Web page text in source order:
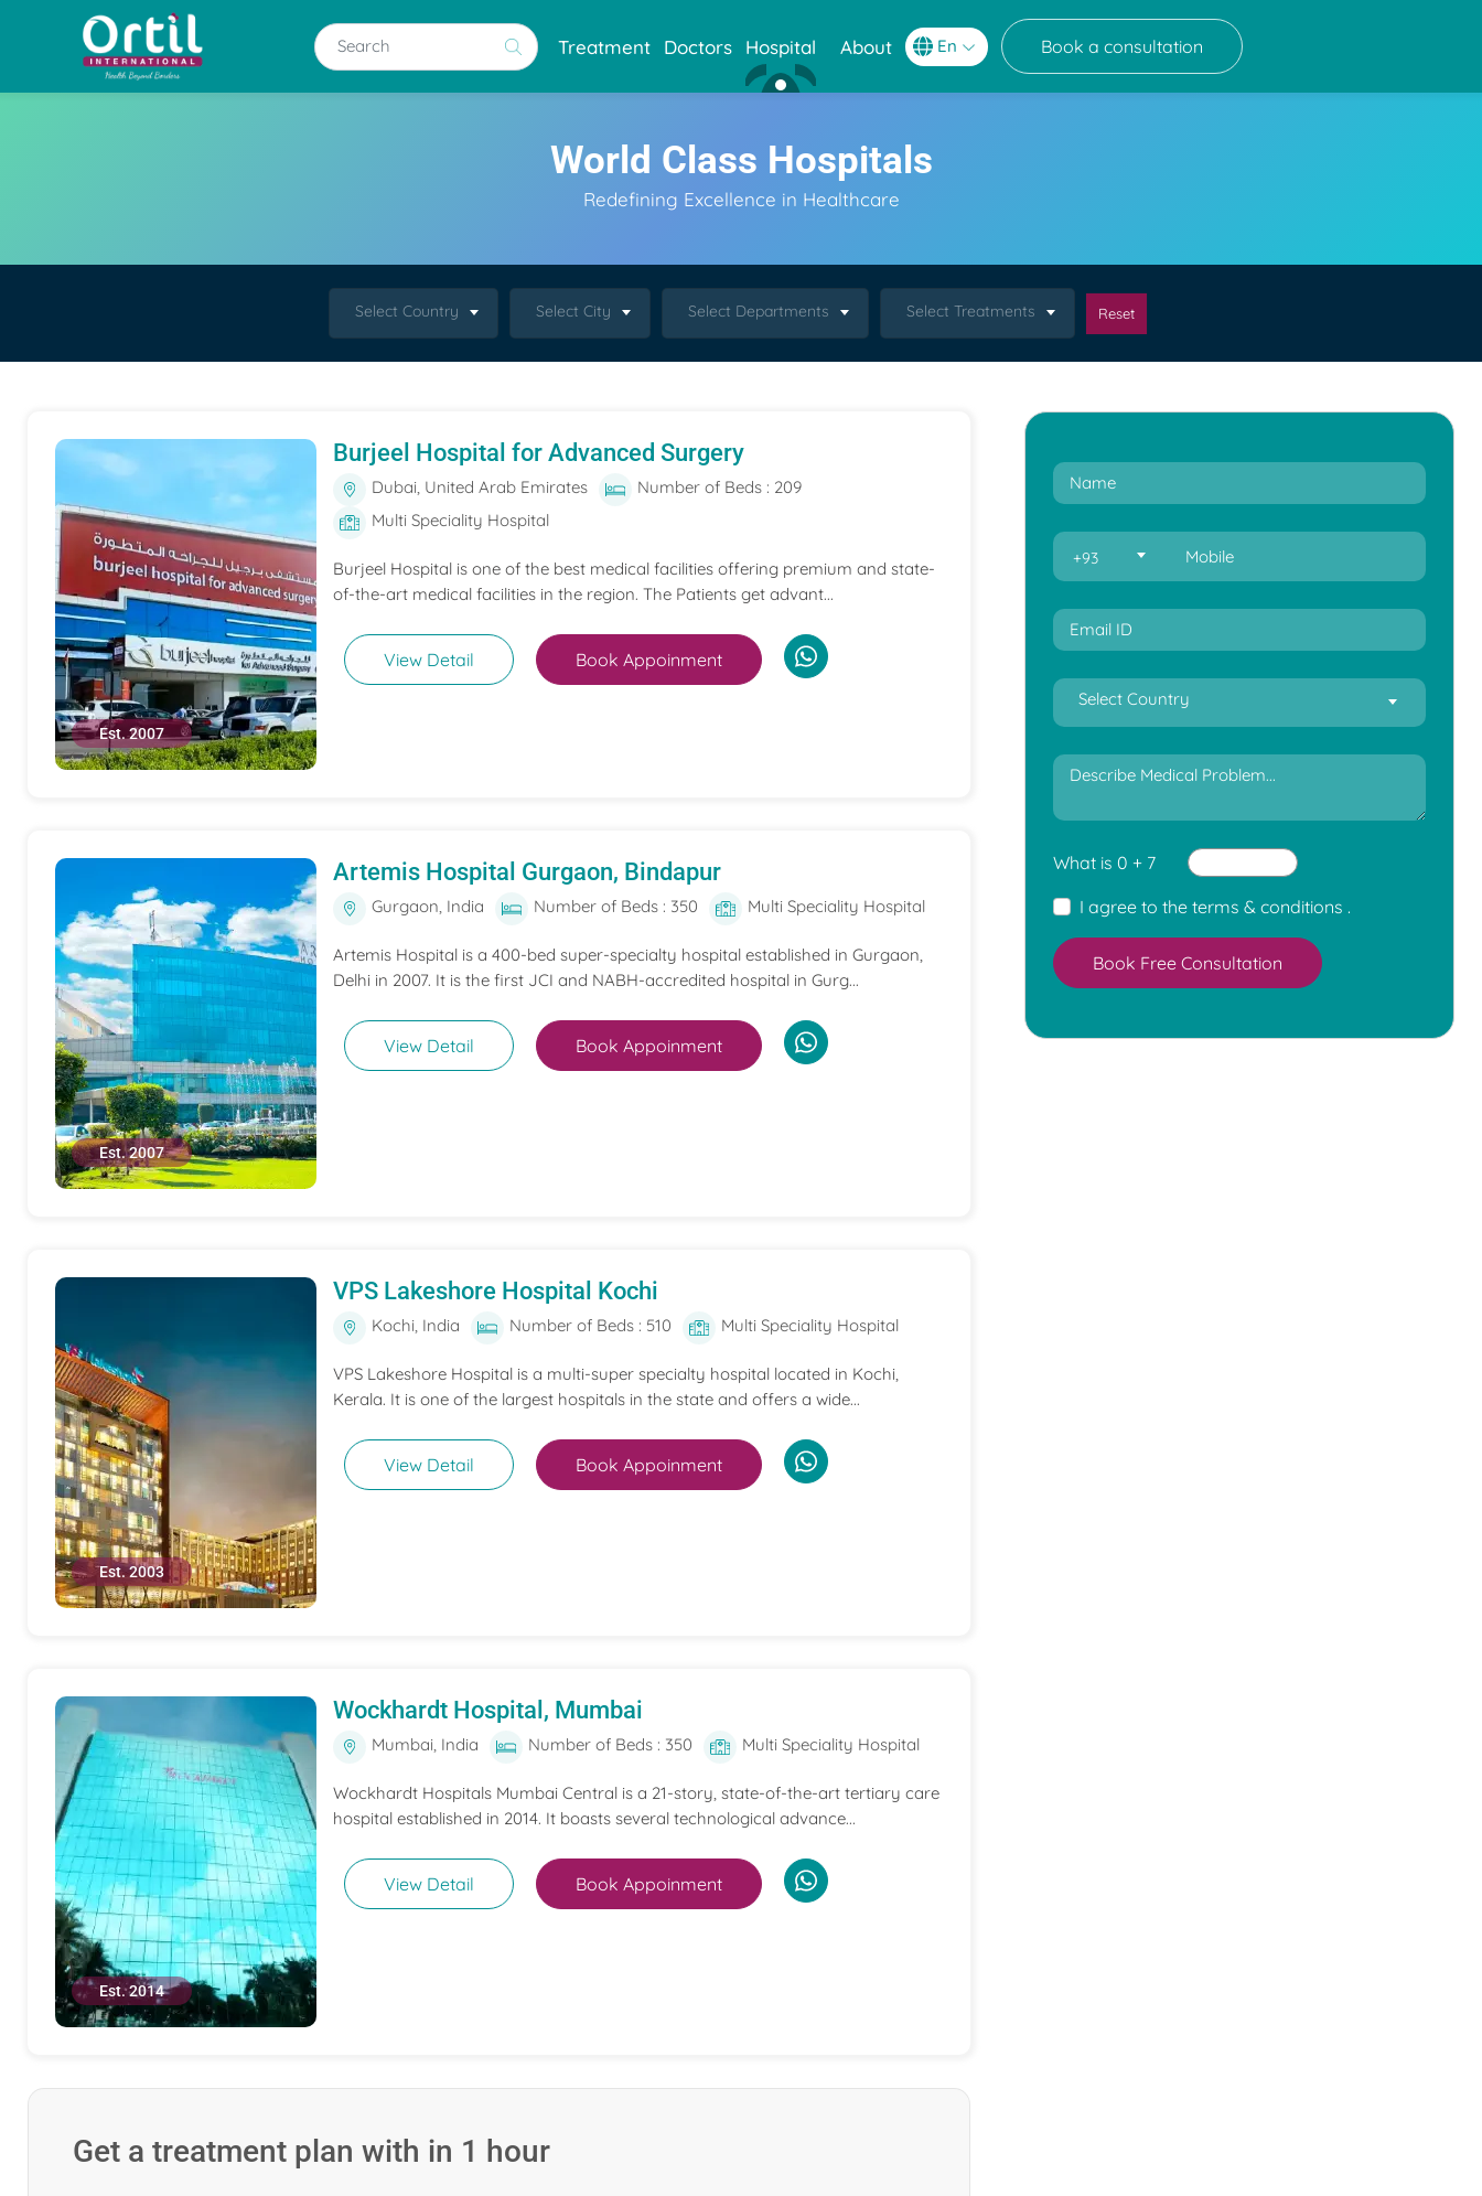
Treatment Doctors Hospital About Book a consultation
World Class Hospitals
Redefining Excellence in Healthcare
Select Country Select City Select Departments Select Treatments Reset
Est. 2007
Burjeel Hospital for Advanced Surgery
Dubai, United Arab Emirates
Number of Beds : 209
Multi Speciality Hospital
Burjeel Hospital is one of the best medical facilities offering premium and state-
of-the-art medical facilities in the region. The Patients get advant...
View Detail Book Appoinment
Est. 2007
Artemis Hospital Gurgaon, Bindapur
Gurgaon, India Number of Beds : 350 Multi Speciality Hospital
Artemis Hospital is a 400-bed super-specialty hospital established in Gurgaon,
Delhi in 2007. It is the first JCI and NABH-accredited hospital in Gurg...
View Detail Book Appoinment
Est. 2003
VPS Lakeshore Hospital Kochi
Kochi, India Number of Beds : 510 Multi Speciality Hospital
VPS Lakeshore Hospital is a multi-super specialty hospital located in Kochi,
Kerala. It is one of the largest hospitals in the state and offers a wide...
View Detail Book Appoinment
Est. 2014
Wockhardt Hospital, Mumbai
Mumbai, India Number of Beds : 350 Multi Speciality Hospital
Wockhardt Hospitals Mumbai Central is a 21-story, state-of-the-art tertiary care
hospital established in 2014. It boasts several technological advance...
View Detail Book Appoinment
Get a treatment plan with in 1 hour
+93
Select Country
What is 0 + 7
I agree to the terms & conditions .
Book Free Consultation